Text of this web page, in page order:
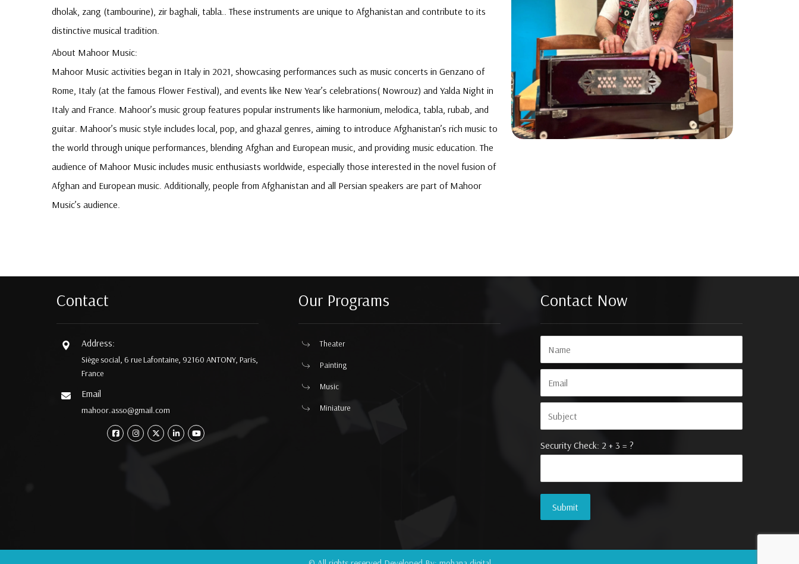
dholak, zang (tambourine), zir baghali, tabla.. These instruments are unique to Afghanistan and contribute to its
distinctive musical tradition.
About Mahoor Music:
Mahoor Music activities began in Italy in 2021, showcasing performances such as music concerts in Genzano of
Rome, Italy (at the famous Flower Festival), and events like New Year’s celebrations( Nowrouz) and Yalda Night in
Italy and France. Mahoor’s music group features popular instruments like harmonium, melodica, tabla, rubab, and
guitar. Mahoor’s music style includes local, pop, and ghazal genres, aiming to introduce Afghanistan’s rich music to
the world through unique performances, blending Afghan and European music, and providing music education. The
audience of Mahoor Music includes music enthusiasts worldwide, especially those interested in the novel fusion of
Afghan and European music. Additionally, people from Afghanistan and all Persian speakers are part of Mahoor
Music’s audience.
Contact
Address:
Siège social, 6 rue Lafontaine, 92160 ANTONY, Paris,
France
Email
mahoor.asso@gmail.com
Our Programs
Theater
Painting
Music
Miniature
Contact Now
Security Check: 2 + 3 = ?